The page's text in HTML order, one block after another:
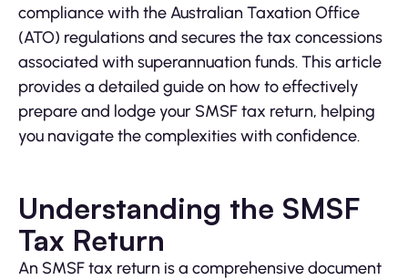
compliance with the Australian Taxation Office
(ATO) regulations and secures the tax concessions
associated with superannuation funds. This article
provides a detailed guide on how to effectively
prepare and lodge your SMSF tax return, helping
you navigate the complexities with confidence.
Understanding the SMSF
Tax Return
An SMSF tax return is a comprehensive document